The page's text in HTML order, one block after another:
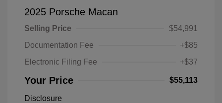
2025 Porsche Macan
Selling Price
$54,991
Documentation Fee
+$85
Electronic Filing Fee
+$37
Your Price $55,113
Disclosure